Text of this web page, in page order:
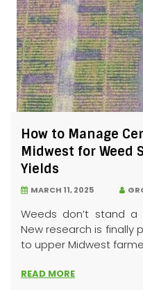
How to Manage
Midwest for Weed
Yields
MARCH 11, 2025
Weeds don’t stand
New research is
to upper Midwest
READ MORE